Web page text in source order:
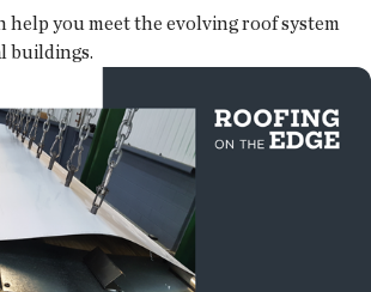
you meet the evolving roof system
buildings.